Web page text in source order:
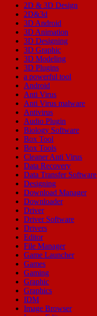
2D & 3D Design
2D&3d
3D Android
3D Animation
3D Designing
3D Graphic
3D Modeling
3D Plugins
a powerful tool
Android
Anti Virus
Anti Virus malware
Antivirus
Audio Plugin
Biology Software
Box Tool
Box Tools
Cleaner Anti Virus
Data Recovery
Data Transfer Software
Designing
Download Manager
Downloader
Driver
Driver Software
Drivers
Editor
File Manager
Game Launcher
Games
Gaming
Graphic
Graphics
IDM
Image Browser